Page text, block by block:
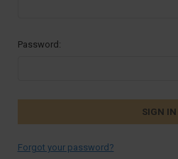
Password:
Forgot your password?